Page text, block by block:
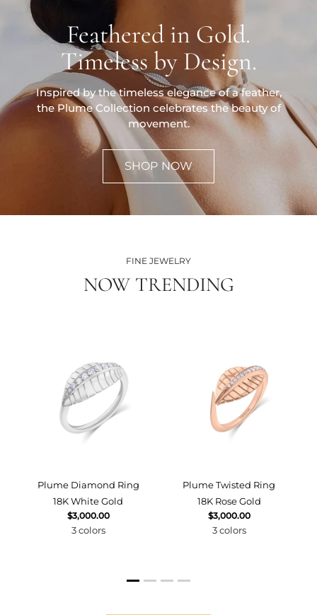
Feathered in Gold.
Timeless by Design.
Inspired by the timeless elegance of a feather,
the Plume Collection celebrates the beauty of
movement.
SHOP NOW
FINE JEWELRY
NOW TRENDING
Plume Diamond Ring
18K White Gold
$3,000.00
3 colors
Plume Twisted Ring
18K Rose Gold
$3,000.00
3 colors